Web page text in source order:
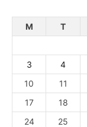
M
T
3
4
10
11
17
18
24
25